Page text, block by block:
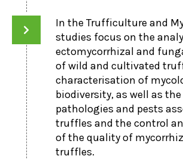
In the Trufficulture and
studies focus on the
ectomycorrhizal and
of wild and cultivated
characterisation of
biodiversity, as well as
pathologies and pests
truffles and the control
of the quality of
truffles.